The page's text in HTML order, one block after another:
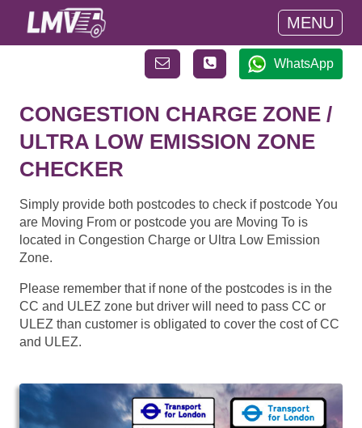
MENU
WhatsApp
CONGESTION CHARGE ZONE /
ULTRA LOW EMISSION ZONE
CHECKER
Simply provide both postcodes to check if postcode You
are Moving From or postcode you are Moving To is
located in Congestion Charge or Ultra Low Emission
Zone.
Please remember that if none of the postcodes is in the
CC and ULEZ zone but driver will need to pass CC or
ULEZ than customer is obligated to cover the cost of CC
and ULEZ.